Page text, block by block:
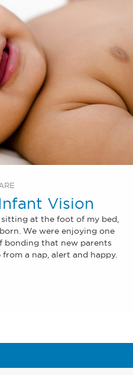
Vision
at the foot of my bed,
We were enjoying one
bonding that new parents
a nap, alert and happy.